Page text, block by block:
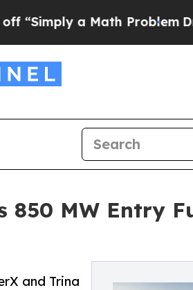
Math ProblemDr. Abdul El-
850 MW Entry
and Trina